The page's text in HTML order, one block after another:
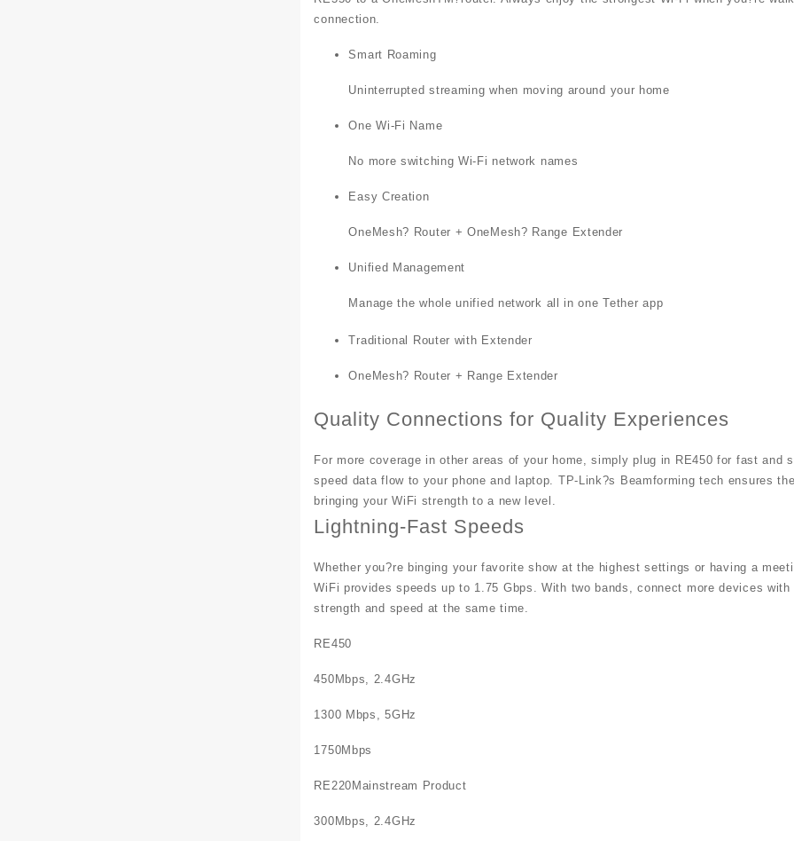
connection.
Smart Roaming
Uninterrupted streaming when moving around your home
One Wi-Fi Name
No more switching Wi-Fi network names
Easy Creation
OneMesh? Router + OneMesh? Range Extender
Unified Management
Manage the whole unified network all in one Tether app
Traditional Router with Extender
OneMesh? Router + Range Extender
Quality Connections for Quality Experiences
For more coverage in other areas of your home, simply plug in RE450 for fast and
speed data flow to your phone and laptop. TP-Link?s Beamforming tech ensures
bringing your WiFi strength to a new level.
Lightning-Fast Speeds
Whether you?re binging your favorite show at the highest settings or having a
WiFi provides speeds up to 1.75 Gbps. With two bands, connect more devices
strength and speed at the same time.
RE450
450Mbps, 2.4GHz
1300 Mbps, 5GHz
1750Mbps
RE220Mainstream Product
300Mbps, 2.4GHz